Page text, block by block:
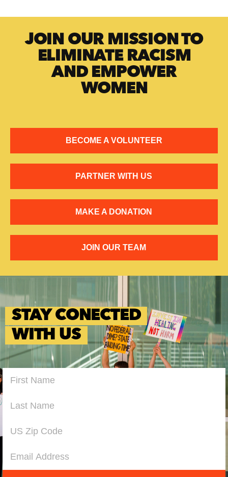
JOIN OUR MISSION TO
ELIMINATE RACISM
AND EMPOWER
WOMEN
BECOME A VOLUNTEER
PARTNER WITH US
MAKE A DONATION
JOIN OUR TEAM
STAY CONECTED
WITH US